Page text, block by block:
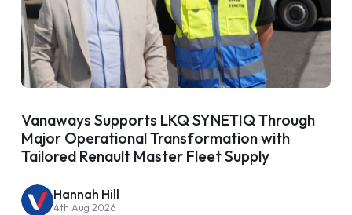
Vanaways Supports LKQ SYNETIQ Through
Major Operational Transformation with
Tailored Renault Master Fleet Supply
Hannah Hill
4th Aug 2026